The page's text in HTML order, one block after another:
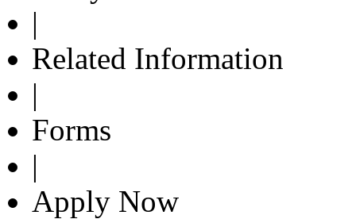
|
Related Information
|
Forms
|
Apply Now